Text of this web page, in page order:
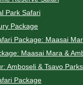
Park Safari
Package
Package: Maasai
Maasai Mara &
Amboseli & Tsavo Parks
Package